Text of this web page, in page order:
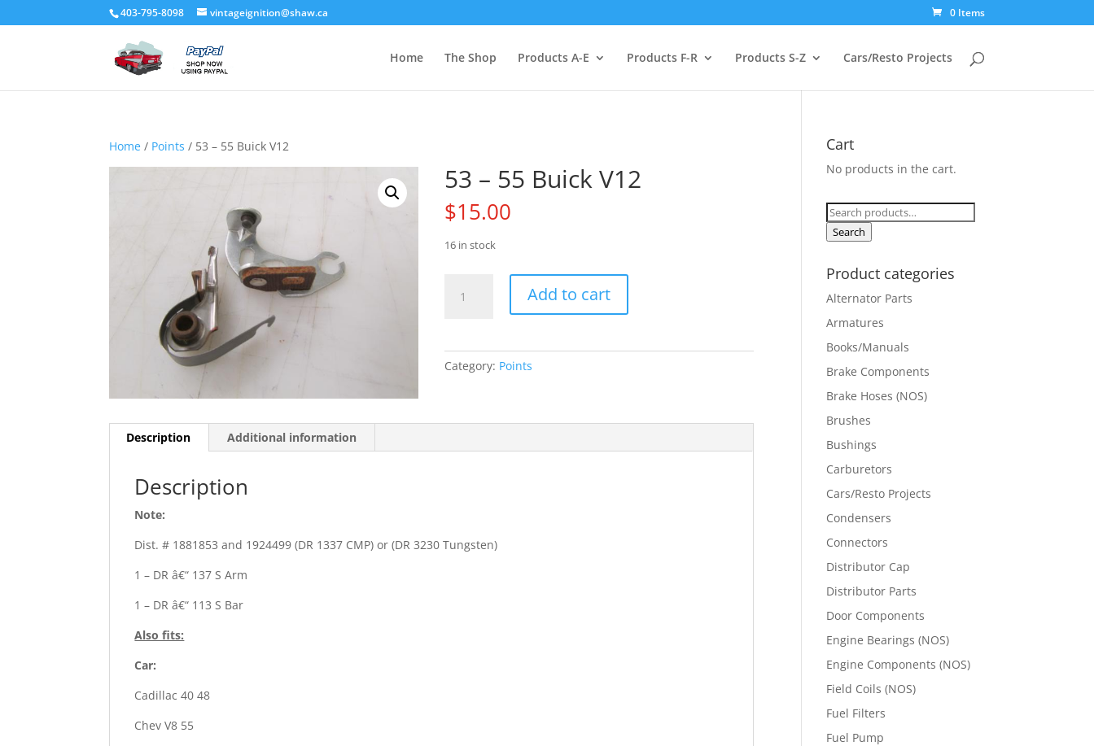
403-795-8098 vintageignition@shaw.ca 0 Items
Home The Shop Products A-E Products F-R Products S-Z Cars/Resto Projects
Home / Points / 53 – 55 Buick V12
53 – 55 Buick V12
$15.00
16 in stock
quantity
Add to cart
Category: Points
Description Additional information
Description
Note:
Dist. # 1881853 and 1924499 (DR 1337 CMP) or (DR 3230 Tungsten)
1 – DR â€“ 137 S Arm
1 – DR â€“ 113 S Bar
Also fits:
Car:
Cadillac 40 48
Chev V8 55
Cart
No products in the cart.
Search
for:
Search
Product categories
Alternator Parts
Armatures
Books/Manuals
Brake Components
Brake Hoses (NOS)
Brushes
Bushings
Carburetors
Cars/Resto Projects
Condensers
Connectors
Distributor Cap
Distributor Parts
Door Components
Engine Bearings (NOS)
Engine Components (NOS)
Field Coils (NOS)
Fuel Filters
Fuel Pump